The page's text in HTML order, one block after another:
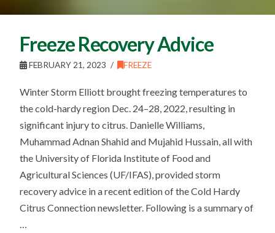
Freeze Recovery Advice
FEBRUARY 21, 2023 FREEZE
Winter Storm Elliott brought freezing temperatures to
the cold-hardy region Dec. 24–28, 2022, resulting in
significant injury to citrus. Danielle Williams,
Muhammad Adnan Shahid and Mujahid Hussain, all with
the University of Florida Institute of Food and
Agricultural Sciences (UF/IFAS), provided storm
recovery advice in a recent edition of the Cold Hardy
Citrus Connection newsletter. Following is a summary of
…